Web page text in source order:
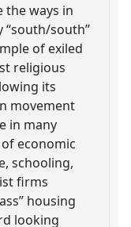
the ways in
“south/south”
of exiled
religious
its
movement
in many
economic
schooling,
firms
housing
looking